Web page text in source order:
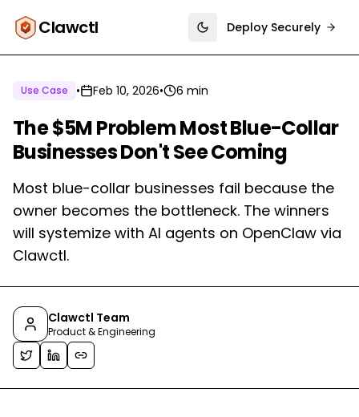
Clawctl Toggle theme
Deploy Securely
Use Case • Feb 10, 2026• 6 min
The $5M Problem Most Blue-Collar
Businesses Don't See Coming
Most blue-collar businesses fail because the
owner becomes the bottleneck. The winners
will systemize with AI agents on OpenClaw via
Clawctl.
Clawctl Team
Product & Engineering